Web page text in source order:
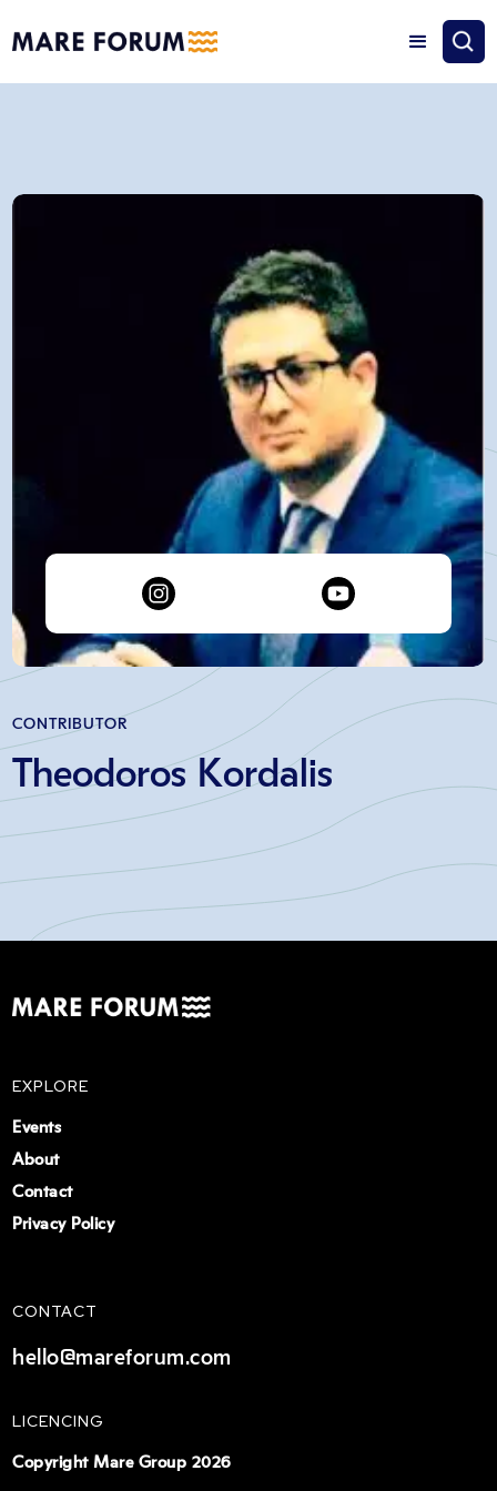
CONTRIBUTOR
Theodoros Kordalis
CONTACT
hello@mareforum.com
LICENCING
Copyright Mare Group 2026
EXPLORE
Events
About
Contact
Privacy Policy